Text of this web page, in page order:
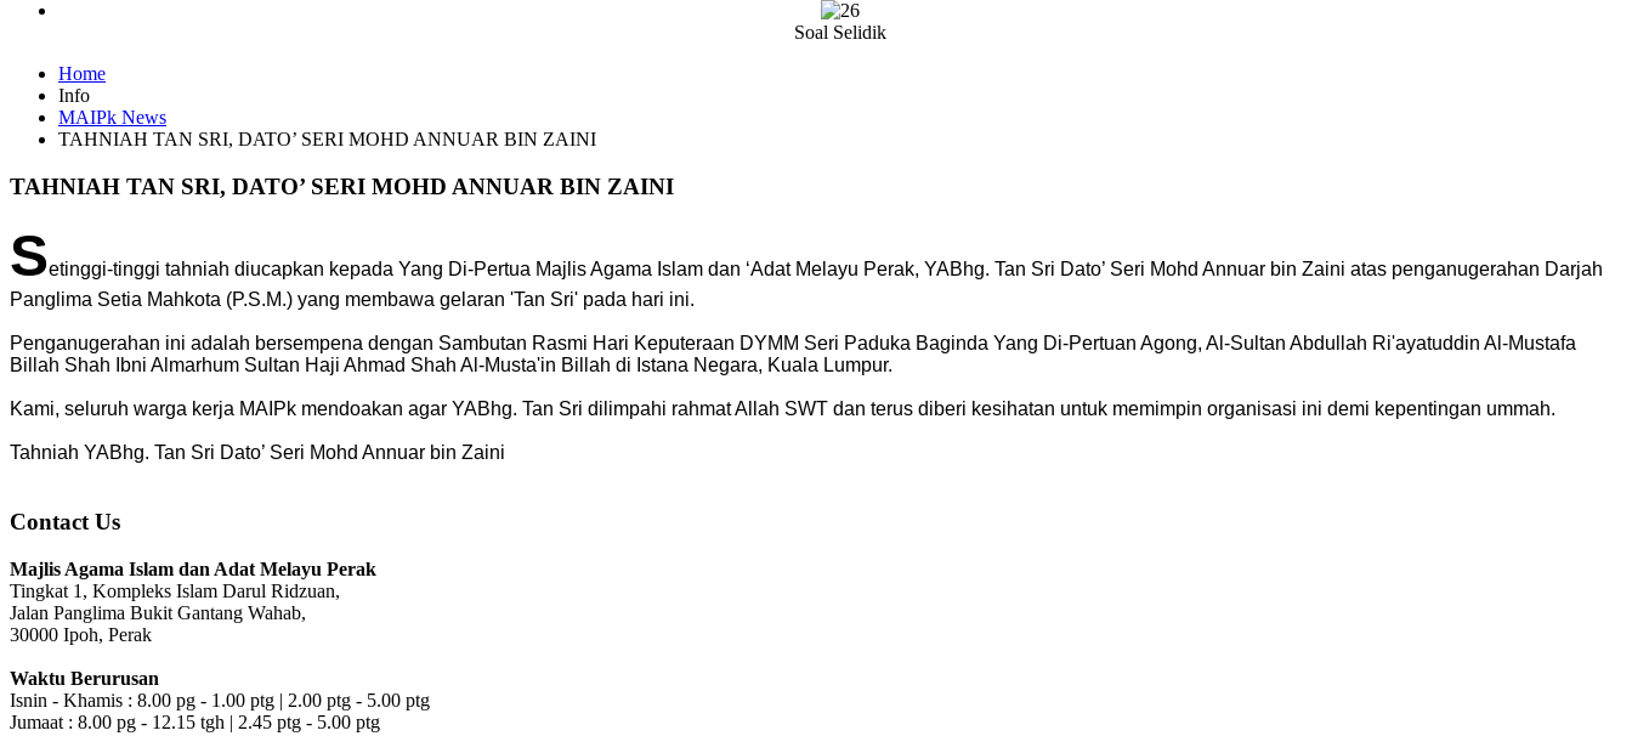
Soal Selidik
Home
Info
MAIPk News
TAHNIAH TAN SRI, DATO’ SERI MOHD ANNUAR BIN ZAINI
TAHNIAH TAN SRI, DATO’ SERI MOHD ANNUAR BIN ZAINI
Setinggi-tinggi tahniah diucapkan kepada Yang Di-Pertua Majlis Agama Islam dan ‘Adat Melayu Perak, YABhg. Tan Sri Dato’ Seri Mohd Annuar bin Zaini atas penganugerahan Darjah
Panglima Setia Mahkota (P.S.M.) yang membawa gelaran 'Tan Sri' pada hari ini.
Penganugerahan ini adalah bersempena dengan Sambutan Rasmi Hari Keputeraan DYMM Seri Paduka Baginda Yang Di-Pertuan Agong, Al-Sultan Abdullah Ri'ayatuddin Al-Mustafa
Billah Shah Ibni Almarhum Sultan Haji Ahmad Shah Al-Musta'in Billah di Istana Negara, Kuala Lumpur.
Kami, seluruh warga kerja MAIPk mendoakan agar YABhg. Tan Sri dilimpahi rahmat Allah SWT dan terus diberi kesihatan untuk memimpin organisasi ini demi kepentingan ummah.
Tahniah YABhg. Tan Sri Dato’ Seri Mohd Annuar bin Zaini
Contact Us
Majlis Agama Islam dan Adat Melayu Perak
Tingkat 1, Kompleks Islam Darul Ridzuan,
Jalan Panglima Bukit Gantang Wahab,
30000 Ipoh, Perak
Waktu Berurusan
Isnin - Khamis : 8.00 pg - 1.00 ptg | 2.00 ptg - 5.00 ptg
Jumaat : 8.00 pg - 12.15 tgh | 2.45 ptg - 5.00 ptg